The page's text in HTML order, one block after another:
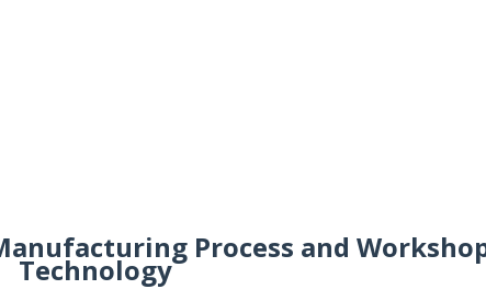
Process and
Technology